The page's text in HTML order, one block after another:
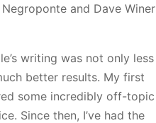
and Dave Winer
writing was not only less
better results. My first
some incredibly off-topic
Since then, I’ve had the